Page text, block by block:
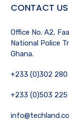
CONTACT US
Office No. A2,
National Police
Ghana.
+233 (0)302 280
+233 (0)503 225